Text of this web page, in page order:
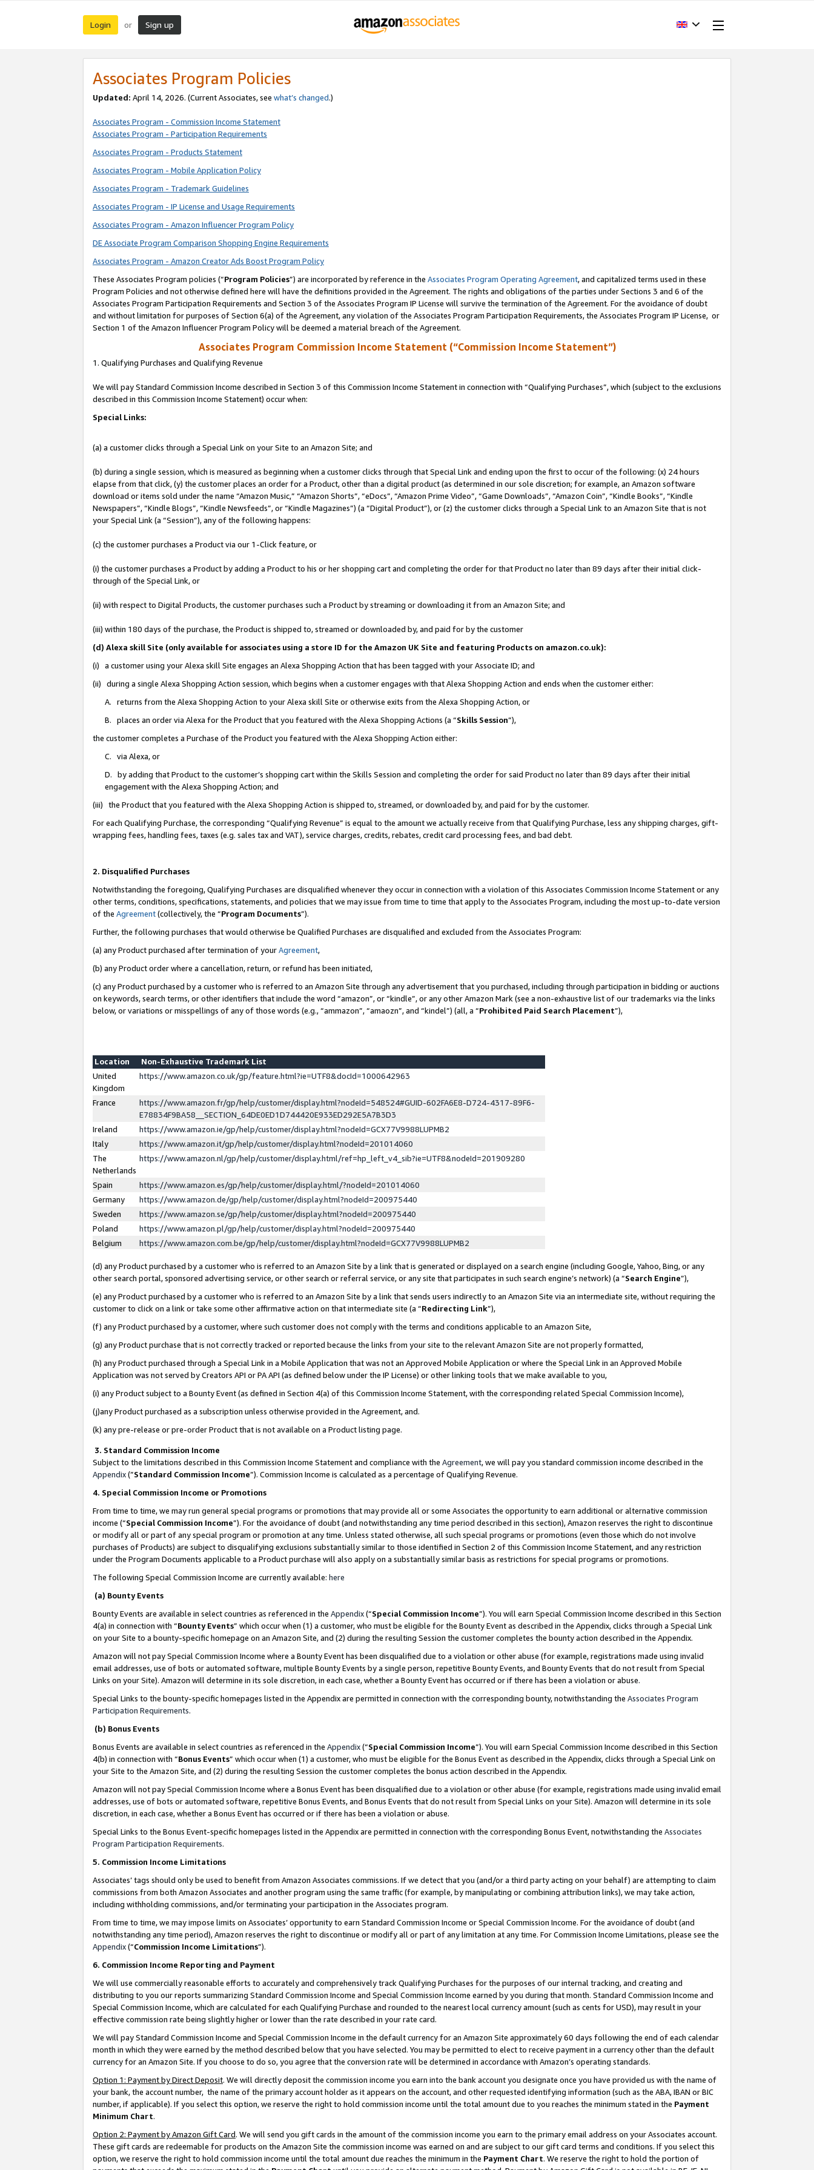
Login or Sign up
Associates Program Policies
Updated: April 14, 2026. (Current Associates, see what’s changed.)
Associates Program - Commission Income Statement
Associates Program - Participation Requirements
Associates Program - Products Statement
Associates Program - Mobile Application Policy
Associates Program - Trademark Guidelines
Associates Program - IP License and Usage Requirements
Associates Program - Amazon Influencer Program Policy
DE Associate Program Comparison Shopping Engine Requirements
Associates Program - Amazon Creator Ads Boost Program Policy
These Associates Program policies (“Program Policies”) are incorporated by reference in the Associates Program Operating Agreement, and capitalized terms used in these
Program Policies and not otherwise defined here will have the definitions provided in the Agreement. The rights and obligations of the parties under Sections 3 and 6 of the
Associates Program Participation Requirements and Section 3 of the Associates Program IP License will survive the termination of the Agreement. For the avoidance of doubt
and without limitation for purposes of Section 6(a) of the Agreement, any violation of the Associates Program Participation Requirements, the Associates Program IP License, or
Section 1 of the Amazon Influencer Program Policy will be deemed a material breach of the Agreement.
Associates Program Commission Income Statement (“Commission Income Statement”)
1. Qualifying Purchases and Qualifying Revenue
We will pay Standard Commission Income described in Section 3 of this Commission Income Statement in connection with “Qualifying Purchases”, which (subject to the exclusions
described in this Commission Income Statement) occur when:
Special Links:
(a) a customer clicks through a Special Link on your Site to an Amazon Site; and
(b) during a single session, which is measured as beginning when a customer clicks through that Special Link and ending upon the first to occur of the following: (x) 24 hours
elapse from that click, (y) the customer places an order for a Product, other than a digital product (as determined in our sole discretion; for example, an Amazon software
download or items sold under the name “Amazon Music,” “Amazon Shorts”, “eDocs”, “Amazon Prime Video”, “Game Downloads”, “Amazon Coin”, “Kindle Books”, “Kindle
Newspapers”, “Kindle Blogs”, “Kindle Newsfeeds”, or “Kindle Magazines”) (a “Digital Product”), or (z) the customer clicks through a Special Link to an Amazon Site that is not
your Special Link (a “Session”), any of the following happens:
(c) the customer purchases a Product via our 1-Click feature, or
(i) the customer purchases a Product by adding a Product to his or her shopping cart and completing the order for that Product no later than 89 days after their initial click-
through of the Special Link, or
(ii) with respect to Digital Products, the customer purchases such a Product by streaming or downloading it from an Amazon Site; and
(iii) within 180 days of the purchase, the Product is shipped to, streamed or downloaded by, and paid for by the customer
(d) Alexa skill Site (only available for associates using a store ID for the Amazon UK Site and featuring Products on amazon.co.uk):
(i) a customer using your Alexa skill Site engages an Alexa Shopping Action that has been tagged with your Associate ID; and
(ii) during a single Alexa Shopping Action session, which begins when a customer engages with that Alexa Shopping Action and ends when the customer either:
A. returns from the Alexa Shopping Action to your Alexa skill Site or otherwise exits from the Alexa Shopping Action, or
B. places an order via Alexa for the Product that you featured with the Alexa Shopping Actions (a “Skills Session”),
the customer completes a Purchase of the Product you featured with the Alexa Shopping Action either:
C. via Alexa, or
D. by adding that Product to the customer’s shopping cart within the Skills Session and completing the order for said Product no later than 89 days after their initial
engagement with the Alexa Shopping Action; and
(iii) the Product that you featured with the Alexa Shopping Action is shipped to, streamed, or downloaded by, and paid for by the customer.
For each Qualifying Purchase, the corresponding “Qualifying Revenue” is equal to the amount we actually receive from that Qualifying Purchase, less any shipping charges, gift-
wrapping fees, handling fees, taxes (e.g. sales tax and VAT), service charges, credits, rebates, credit card processing fees, and bad debt.
2. Disqualified Purchases
Notwithstanding the foregoing, Qualifying Purchases are disqualified whenever they occur in connection with a violation of this Associates Commission Income Statement or any
other terms, conditions, specifications, statements, and policies that we may issue from time to time that apply to the Associates Program, including the most up-to-date version
of the Agreement(collectively, the “Program Documents”).
Further, the following purchases that would otherwise be Qualified Purchases are disqualified and excluded from the Associates Program:
(a) any Product purchased after termination of yourAgreement,
(b) any Product order where a cancellation, return, or refund has been initiated,
(c) any Product purchased by a customer who is referred to an Amazon Site through any advertisement that you purchased, including through participation in bidding or auctions
on keywords, search terms, or other identifiers that include the word “amazon”, or “kindle”, or any other Amazon Mark (see a non-exhaustive list of our trademarks via the links
below, or variations or misspellings of any of those words (e.g., “ammazon”, “amaozn”, and “kindel”) (all, a “Prohibited Paid Search Placement”),
Location
Non-Exhaustive Trademark List
United
Kingdom
https://www.amazon.co.uk/gp/feature.html?ie=UTF8&docId=1000642963
France
https://www.amazon.fr/gp/help/customer/display.html?nodeId=548524#GUID-602FA6E8-D724-4317-89F6-
E78834F9BA58__SECTION_64DE0ED1D744420E933ED292E5A7B3D3
Ireland
https://www.amazon.ie/gp/help/customer/display.html?nodeId=GCX77V9988LUPMB2
Italy
https://www.amazon.it/gp/help/customer/display.html?nodeId=201014060
The
Netherlands
https://www.amazon.nl/gp/help/customer/display.html/ref=hp_left_v4_sib?ie=UTF8&nodeId=201909280
Spain
https://www.amazon.es/gp/help/customer/display.html/?nodeId=201014060
Germany
https://www.amazon.de/gp/help/customer/display.html?nodeId=200975440
Sweden
https://www.amazon.se/gp/help/customer/display.html?nodeId=200975440
Poland
https://www.amazon.pl/gp/help/customer/display.html?nodeId=200975440
Belgium
https://www.amazon.com.be/gp/help/customer/display.html?nodeId=GCX77V9988LUPMB2
(d) any Product purchased by a customer who is referred to an Amazon Site by a link that is generated or displayed on a search engine (including Google, Yahoo, Bing, or any
other search portal, sponsored advertising service, or other search or referral service, or any site that participates in such search engine’s network) (a “Search Engine”),
(e) any Product purchased by a customer who is referred to an Amazon Site by a link that sends users indirectly to an Amazon Site via an intermediate site, without requiring the
customer to click on a link or take some other affirmative action on that intermediate site (a “Redirecting Link”),
(f) any Product purchased by a customer, where such customer does not comply with the terms and conditions applicable to an Amazon Site,
(g) any Product purchase that is not correctly tracked or reported because the links from your site to the relevant Amazon Site are not properly formatted,
(h) any Product purchased through a Special Link in a Mobile Application that was not an Approved Mobile Application or where the Special Link in an Approved Mobile
Application was not served by Creators API or PA API (as defined below under the IP License) or other linking tools that we make available to you,
(i) any Product subject to a Bounty Event (as defined in Section 4(a) of this Commission Income Statement, with the corresponding related Special Commission Income),
(j)any Product purchased as a subscription unless otherwise provided in the Agreement, and.
(k) any pre-release or pre-order Product that is not available on a Product listing page.
3. Standard Commission Income
Subject to the limitations described in this Commission Income Statement and compliance with the Agreement, we will pay you standard commission income described in the
Appendix(”Standard Commission Income”). Commission Income is calculated as a percentage of Qualifying Revenue.
4. Special Commission Income or Promotions
From time to time, we may run general special programs or promotions that may provide all or some Associates the opportunity to earn additional or alternative commission
income (“Special Commission Income”). For the avoidance of doubt (and notwithstanding any time period described in this section), Amazon reserves the right to discontinue
or modify all or part of any special program or promotion at any time. Unless stated otherwise, all such special programs or promotions (even those which do not involve
purchases of Products) are subject to disqualifying exclusions substantially similar to those identified in Section 2 of this Commission Income Statement, and any restriction
under the Program Documents applicable to a Product purchase will also apply on a substantially similar basis as restrictions for special programs or promotions.
The following Special Commission Income are currently available: here
(a) Bounty Events
Bounty Events are available in select countries as referenced in the Appendix(“Special Commission Income”). You will earn Special Commission Income described in this Section
4(a) in connection with “Bounty Events” which occur when (1) a customer, who must be eligible for the Bounty Event as described in the Appendix, clicks through a Special Link
on your Site to a bounty-specific homepage on an Amazon Site, and (2) during the resulting Session the customer completes the bounty action described in the Appendix.
Amazon will not pay Special Commission Income where a Bounty Event has been disqualified due to a violation or other abuse (for example, registrations made using invalid
email addresses, use of bots or automated software, multiple Bounty Events by a single person, repetitive Bounty Events, and Bounty Events that do not result from Special
Links on your Site). Amazon will determine in its sole discretion, in each case, whether a Bounty Event has occurred or if there has been a violation or abuse.
Special Links to the bounty-specific homepages listed in the Appendix are permitted in connection with the corresponding bounty, notwithstanding the Associates Program
Participation Requirements.
(b) Bonus Events
Bonus Events are available in select countries as referenced in the Appendix(“Special Commission Income”). You will earn Special Commission Income described in this Section
4(b) in connection with “Bonus Events” which occur when (1) a customer, who must be eligible for the Bonus Event as described in the Appendix, clicks through a Special Link on
your Site to the Amazon Site, and (2) during the resulting Session the customer completes the bonus action described in the Appendix.
Amazon will not pay Special Commission Income where a Bonus Event has been disqualified due to a violation or other abuse (for example, registrations made using invalid email
addresses, use of bots or automated software, repetitive Bonus Events, and Bonus Events that do not result from Special Links on your Site). Amazon will determine in its sole
discretion, in each case, whether a Bonus Event has occurred or if there has been a violation or abuse.
Special Links to the Bonus Event-specific homepages listed in the Appendix are permitted in connection with the corresponding Bonus Event, notwithstanding the Associates
Program Participation Requirements.
5. Commission Income Limitations
Associates’ tags should only be used to benefit from Amazon Associates commissions. If we detect that you (and/or a third party acting on your behalf) are attempting to claim
commissions from both Amazon Associates and another program using the same traffic (for example, by manipulating or combining attribution links), we may take action,
including withholding commissions, and/or terminating your participation in the Associates program.
From time to time, we may impose limits on Associates’ opportunity to earn Standard Commission Income or Special Commission Income. For the avoidance of doubt (and
notwithstanding any time period), Amazon reserves the right to discontinue or modify all or part of any limitation at any time. For Commission Income Limitations, please see the
Appendix(“Commission Income Limitations”).
6. Commission Income Reporting and Payment
We will use commercially reasonable efforts to accurately and comprehensively track Qualifying Purchases for the purposes of our internal tracking, and creating and
distributing to you our reports summarizing Standard Commission Income and Special Commission Income earned by you during that month. Standard Commission Income and
Special Commission Income, which are calculated for each Qualifying Purchase and rounded to the nearest local currency amount (such as cents for USD), may result in your
effective commission rate being slightly higher or lower than the rate described in your rate card.
We will pay Standard Commission Income and Special Commission Income in the default currency for an Amazon Site approximately 60 days following the end of each calendar
month in which they were earned by the method described below that you have selected. You may be permitted to elect to receive payment in a currency other than the default
currency for an Amazon Site. If you choose to do so, you agree that the conversion rate will be determined in accordance with Amazon’s operating standards.
Option 1: Payment by Direct Deposit. We will directly deposit the commission income you earn into the bank account you designate once you have provided us with the name of
your bank, the account number, the name of the primary account holder as it appears on the account, and other requested identifying information (such as the ABA, IBAN or BIC
number, if applicable). If you select this option, we reserve the right to hold commission income until the total amount due to you reaches the minimum stated in the Payment
Minimum Chart.
Option 2: Payment by Amazon Gift Card. We will send you gift cards in the amount of the commission income you earn to the primary email address on your Associates account.
These gift cards are redeemable for products on the Amazon Site the commission income was earned on and are subject to our gift card terms and conditions. If you select this
option, we reserve the right to hold commission income until the total amount due reaches the minimum in the Payment Chart. We reserve the right to hold the portion of